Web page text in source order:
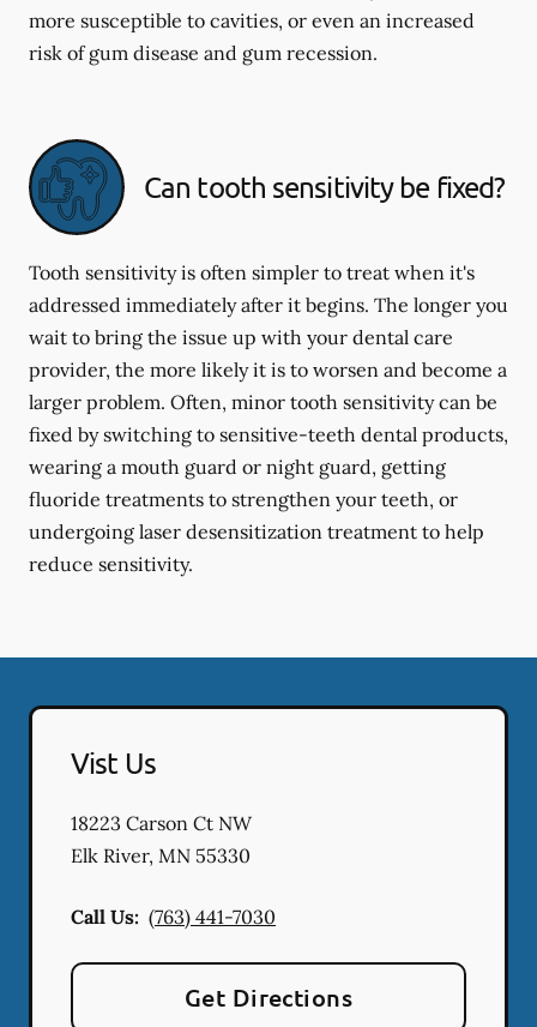
more susceptible to cavities, or even an increased
risk of gum disease and gum recession.
Can tooth sensitivity be fixed?
Tooth sensitivity is often simpler to treat when it's
addressed immediately after it begins. The longer you
wait to bring the issue up with your dental care
provider, the more likely it is to worsen and become a
larger problem. Often, minor tooth sensitivity can be
fixed by switching to sensitive-teeth dental products,
wearing a mouth guard or night guard, getting
fluoride treatments to strengthen your teeth, or
undergoing laser desensitization treatment to help
reduce sensitivity.
Vist Us
18223 Carson Ct NW
Elk River, MN 55330
Call Us: (763) 441-7030
Get Directions